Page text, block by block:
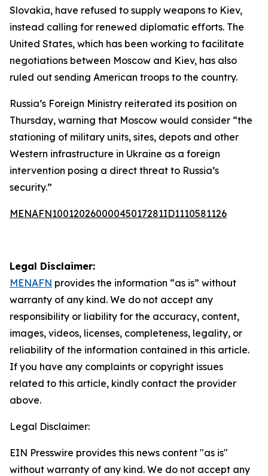
Slovakia, have refused to supply weapons to Kiev,
instead calling for renewed diplomatic efforts. The
United States, which has been working to facilitate
negotiations between Moscow and Kiev, has also
ruled out sending American troops to the country.
Russia’s Foreign Ministry reiterated its position on
Thursday, warning that Moscow would consider “the
stationing of military units, sites, depots and other
Western infrastructure in Ukraine as a foreign
intervention posing a direct threat to Russia’s
security.”
MENAFN10012026000045017281ID1110581126
Legal Disclaimer:
MENAFN provides the information “as is” without
warranty of any kind. We do not accept any
responsibility or liability for the accuracy, content,
images, videos, licenses, completeness, legality, or
reliability of the information contained in this article.
If you have any complaints or copyright issues
related to this article, kindly contact the provider
above.
Legal Disclaimer:
EIN Presswire provides this news content "as is"
without warranty of any kind. We do not accept any